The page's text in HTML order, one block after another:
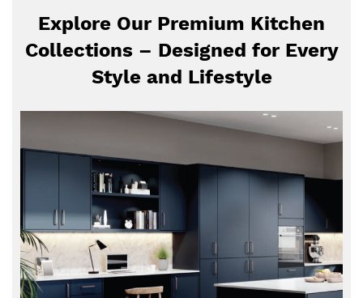
Explore Our Premium Kitchen
Collections – Designed for Every
Style and Lifestyle